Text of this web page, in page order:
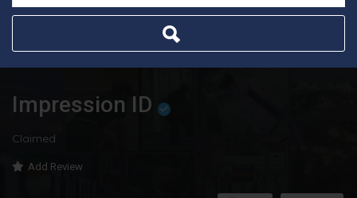
Impression ID
Claimed
Add Review